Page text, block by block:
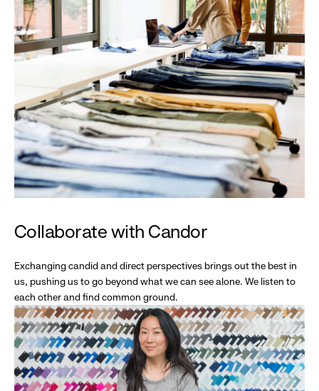
Collaborate with Candor
Exchanging candid and direct perspectives brings out the best in
us, pushing us to go beyond what we can see alone. We listen to
each other and find common ground.